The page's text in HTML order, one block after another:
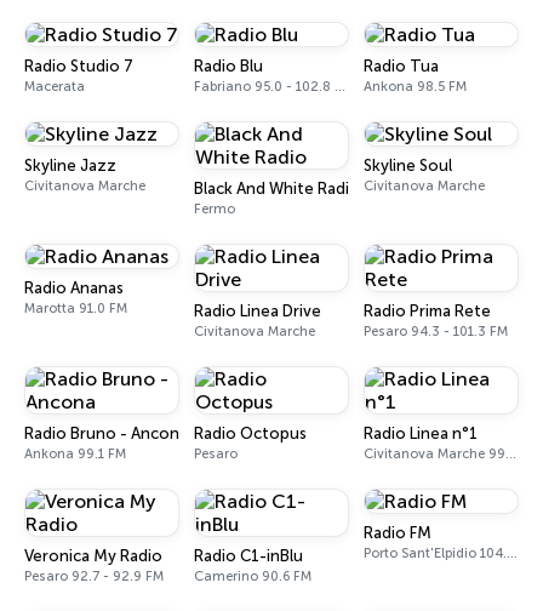
Radio Studio 7
Macerata
Radio Blu
Fabriano 95.0 - 102.8 FM
Radio Tua
Ankona 98.5 FM
Skyline Jazz
Civitanova Marche Black And White Radio
Fermo
Skyline Soul
Civitanova Marche
Radio Ananas
Marotta 91.0 FM Radio Linea Drive
Civitanova Marche
Radio Prima Rete
Pesaro 94.3 - 101.3 FM
Radio Bruno - Ancona
Ankona 99.1 FM
Radio Octopus
Pesaro
Radio Linea n°1
Civitanova Marche 99.1 - 104.0 FM
Veronica My Radio
Pesaro 92.7 - 92.9 FM
Radio C1-inBlu
Camerino 90.6 FM
Radio FM
Porto Sant'Elpidio 104.5 FM